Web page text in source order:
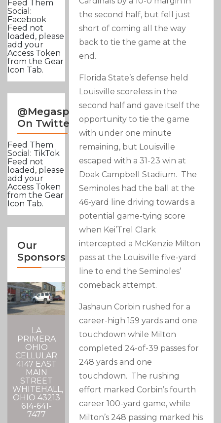
Feed Them
Social:
Facebook
Feed not
loaded, please
add your
Access Token
from the Gear
Icon Tab.
@Megasportsnews
On Twitter
Feed Them
Social: TikTok
Feed not
loaded, please
add your
Access Token
from the Gear
Icon Tab.
Our
Sponsors
LA
PRIMERA
OHIO
CELLULAR
4147 EAST
MAIN
STREET
WHITEHALL,
OHIO 43213
614-641-
7477
the second half, but fell just
short of coming all the way
back to tie the game at the
end.
Florida State’s defense held
Louisville scoreless in the
second half and gave itself the
opportunity to tie the game
with under one minute
remaining, but Louisville
escaped with a 31-23 win at
Doak Campbell Stadium. The
Seminoles had the ball at the
46-yard line driving towards a
potential game-tying score
when Kei’Trel Clark
intercepted a McKenzie Milton
pass at the Louisville five-yard
line to end the Seminoles’
comeback attempt.
Jashaun Corbin rushed for a
career-high 159 yards and one
touchdown while Milton
completed 24-of-39 passes for
248 yards and one
touchdown. The rushing
effort marked Corbin’s fourth
career 100-yard game, while
Milton’s 248 passing marked his